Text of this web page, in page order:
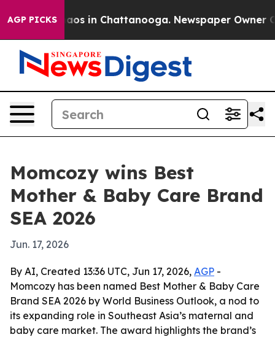
AGP PICKSChaos in Chattanooga. Newspaper Owner
Momcozy wins Best
Mother & Baby Care Brand
SEA 2026
Jun. 17, 2026
By AI, Created 13:36 UTC, Jun 17, 2026, AGP -
Momcozy has been named Best Mother & Baby Care
Brand SEA 2026 by World Business Outlook, a nod to
its expanding role in Southeast Asia’s maternal and
baby care market. The award highlights the brand’s